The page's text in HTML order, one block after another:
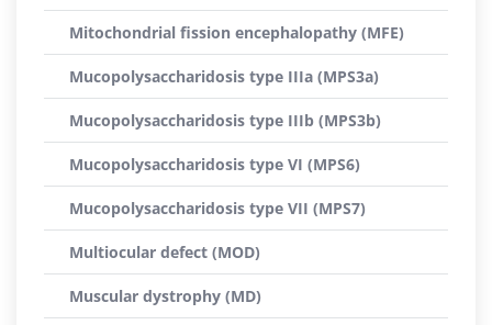
Mitochondrial fission encephalopathy (MFE)
Mucopolysaccharidosis type IIIa (MPS3a)
Mucopolysaccharidosis type IIIb (MPS3b)
Mucopolysaccharidosis type VI (MPS6)
Mucopolysaccharidosis type VII (MPS7)
Multiocular defect (MOD)
Muscular dystrophy (MD)